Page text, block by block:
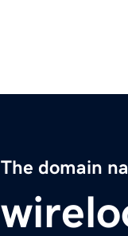
The domain